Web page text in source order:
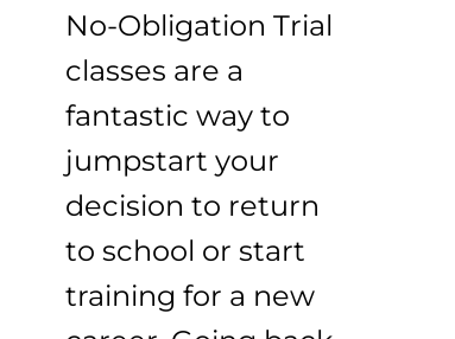
No-Obligation Trial
classes are a
fantastic way to
jumpstart your
decision to return
to school or start
training for a new